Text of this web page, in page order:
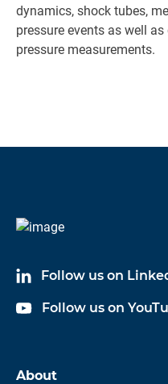
dynamics, shock tubes,
pressure events as well
pressure measurements.
Follow us on
Follow us on
About